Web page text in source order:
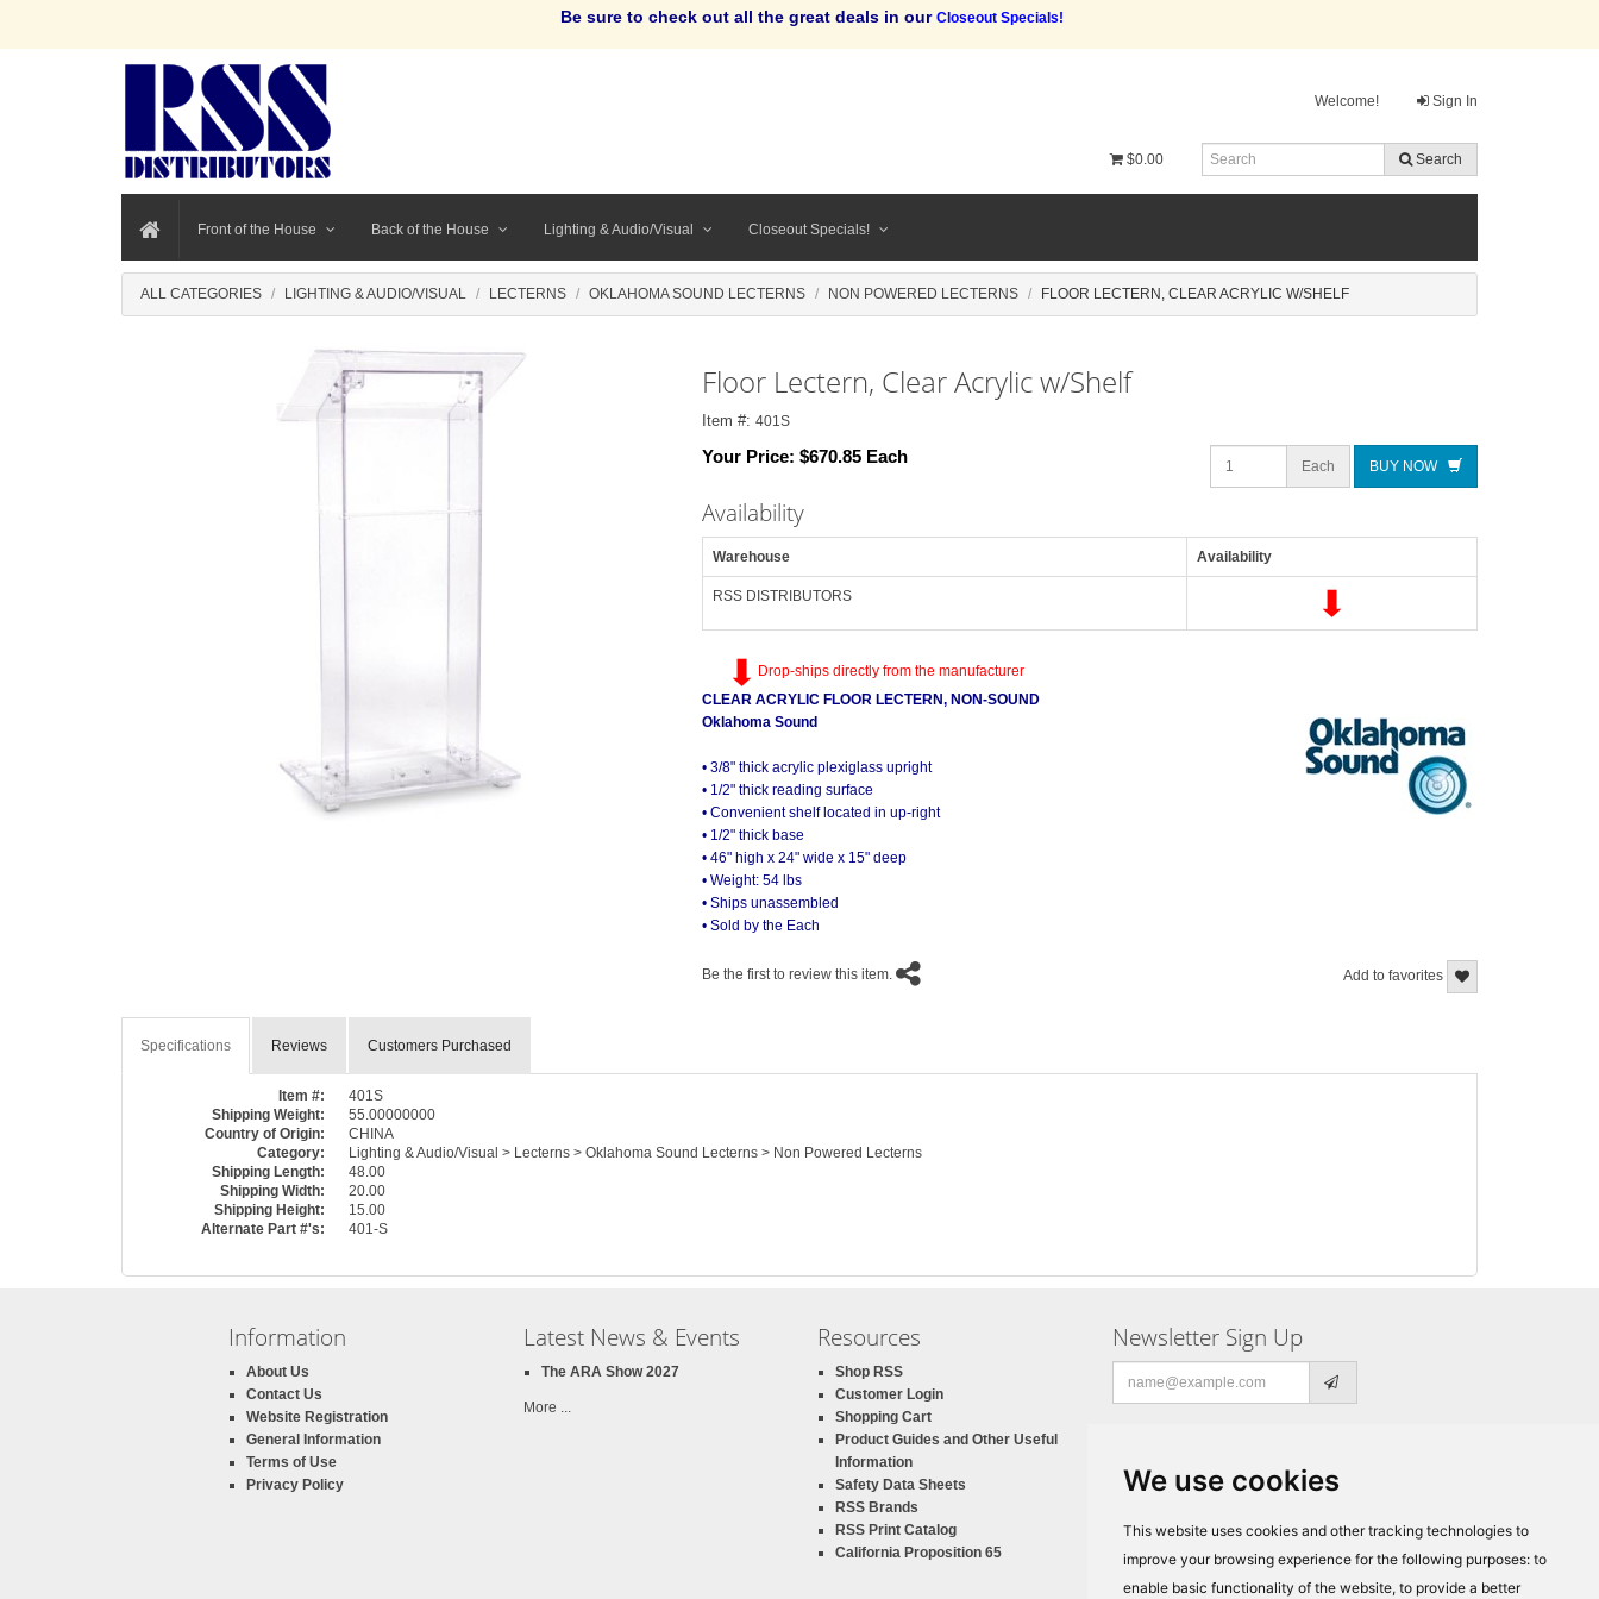
We use cookies
This website uses cookies and other tracking technologies to
improve your browsing experience for the following purposes: to
enable basic functionality of the website, to provide a better
Be sure to check out all the great deals in our Closeout Specials!
Welcome! Sign In
$0.00 Search
Front of the House Back of the House Lighting & Audio/Visual Closeout Specials!
ALL CATEGORIES LIGHTING & AUDIO/VISUAL LECTERNS OKLAHOMA SOUND LECTERNS NON POWERED LECTERNS FLOOR LECTERN, CLEAR ACRYLIC W/SHELF
Floor Lectern, Clear Acrylic w/Shelf
Item #: 401S
Your Price: $670.85 Each Each BUY NOW
Availability
Warehouse Availability
RSS DISTRIBUTORS
Drop-ships directly from the manufacturer
CLEAR ACRYLIC FLOOR LECTERN, NON-SOUND
Oklahoma Sound
• 3/8" thick acrylic plexiglass upright
• 1/2" thick reading surface
• Convenient shelf located in up-right
• 1/2" thick base
• 46" high x 24" wide x 15" deep
• Weight: 54 lbs
• Ships unassembled
• Sold by the Each
Add to favorites
Be the first to review this item.
Specifications Reviews Customers Purchased
Item #:
401S
Shipping Weight:
55.00000000
Country of Origin:
CHINA
Category:
Lighting & Audio/Visual > Lecterns > Oklahoma Sound Lecterns > Non Powered Lecterns
Shipping Length:
48.00
Shipping Width:
20.00
Shipping Height:
15.00
Alternate Part #'s:
401-S
Information
About Us
Contact Us
Website Registration
General Information
Terms of Use
Privacy Policy
Latest News & Events
The ARA Show 2027
More ...
Resources
Shop RSS
Customer Login
Shopping Cart
Product Guides and Other Useful
Information
Safety Data Sheets
RSS Brands
RSS Print Catalog
California Proposition 65
Newsletter Sign Up